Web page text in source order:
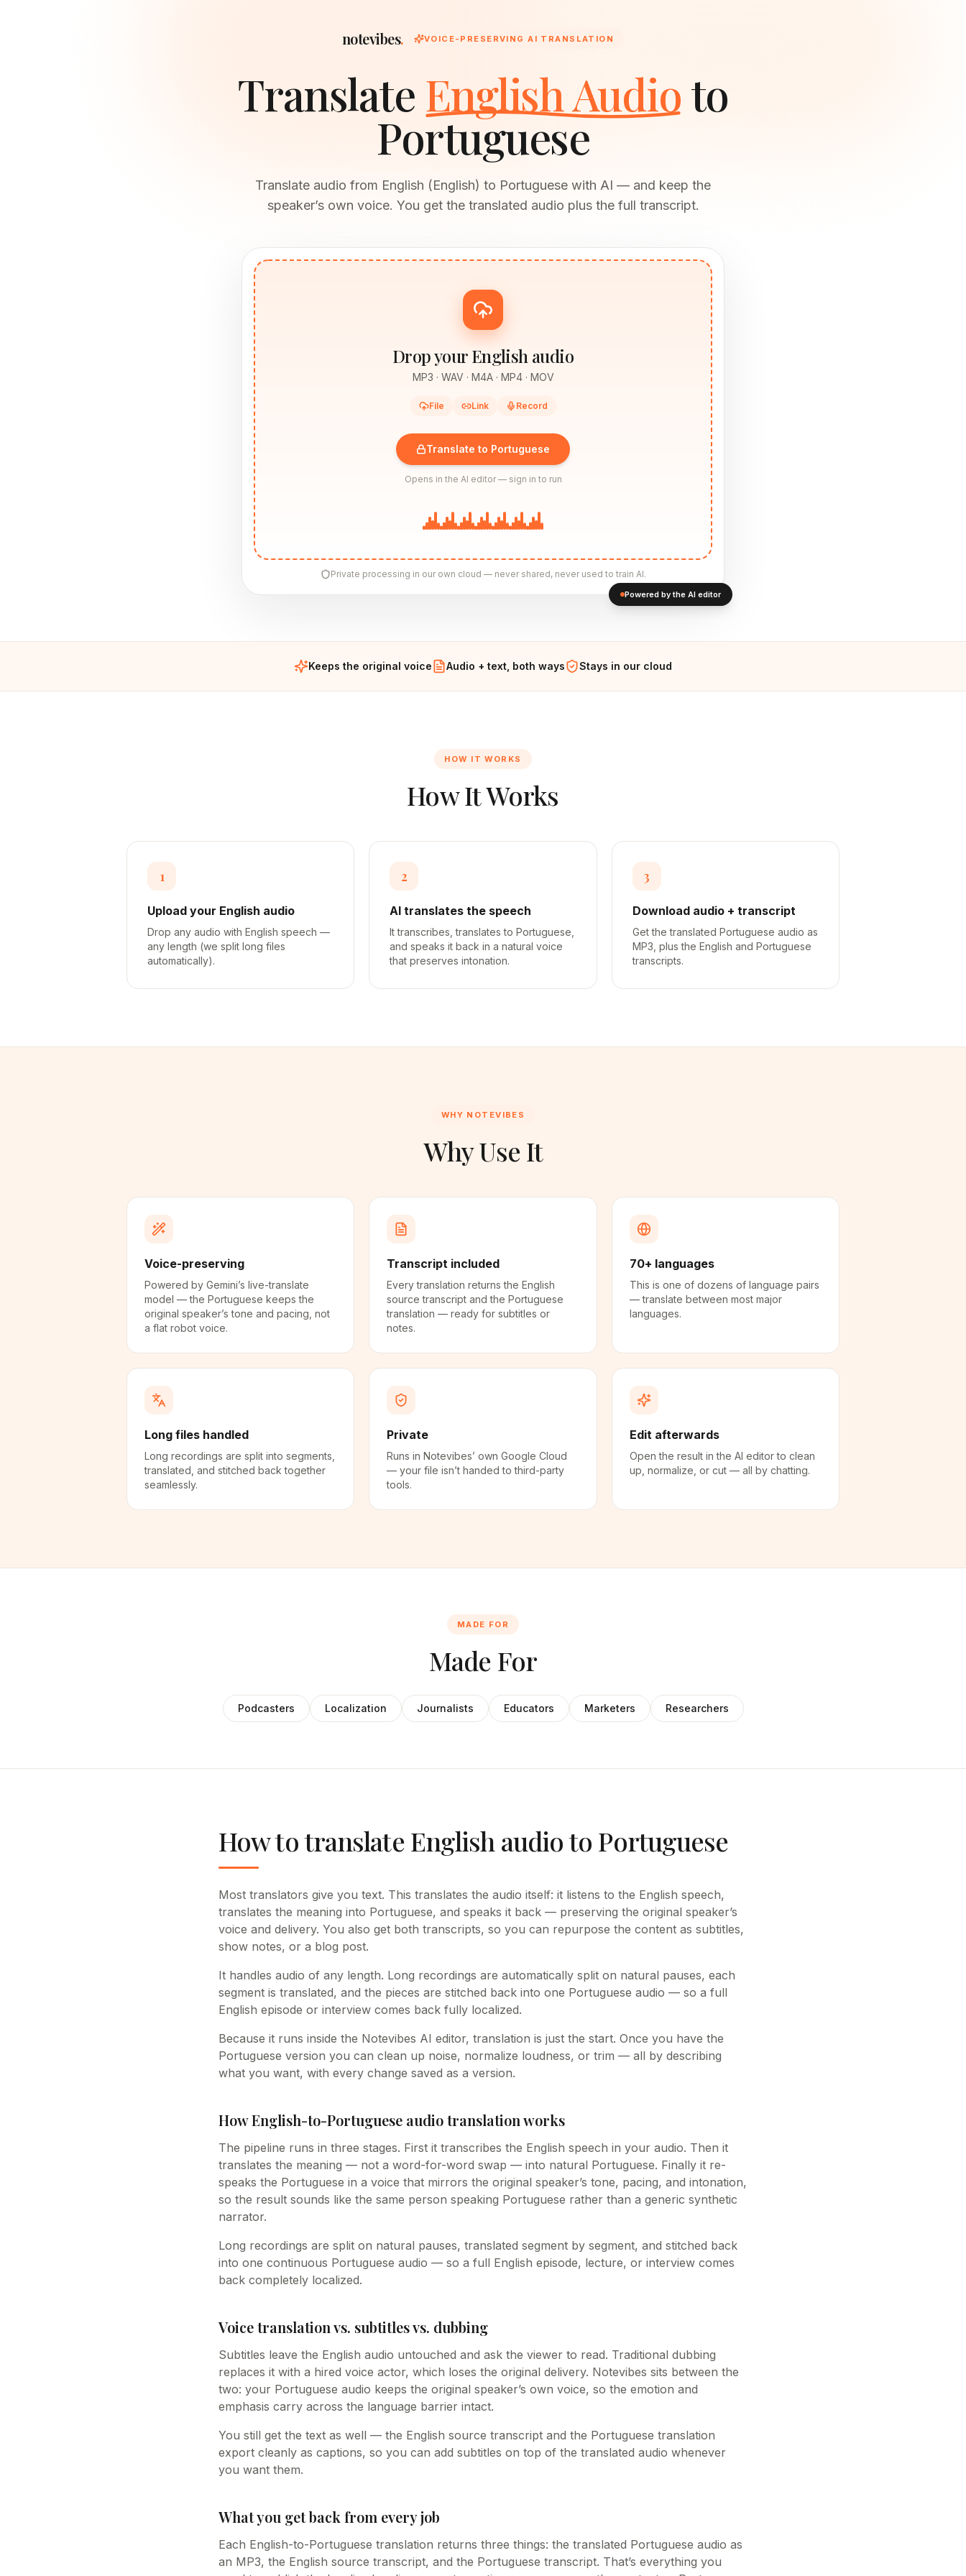
notevibes. VOICE-PRESERVING AI TRANSLATION
Translate English Audioto
Portuguese
Translate audio from English (English) to Portuguese with AI — and keep the
speaker’s own voice. You get the translated audio plus the full transcript.
Drop your English audio
MP3 · WAV · M4A · MP4 · MOV
File Link Record
Translate to Portuguese
Opens in the AI editor — sign in to run
Private processing in our own cloud — never shared, never used to train AI.
Powered by the AI editor
Keeps the original voice Audio + text, both ways Stays in our cloud
HOW IT WORKS
How It Works
1
Upload your English audio
Drop any audio with English speech —
any length (we split long files
automatically).
2
AI translates the speech
It transcribes, translates to Portuguese,
and speaks it back in a natural voice
that preserves intonation.
3
Download audio + transcript
Get the translated Portuguese audio as
MP3, plus the English and Portuguese
transcripts.
WHY NOTEVIBES
Why Use It
Voice-preserving
Powered by Gemini’s live-translate
model — the Portuguese keeps the
original speaker’s tone and pacing, not
a flat robot voice.
Transcript included
Every translation returns the English
source transcript and the Portuguese
translation — ready for subtitles or
notes.
70+ languages
This is one of dozens of language pairs
— translate between most major
languages.
Long files handled
Long recordings are split into segments,
translated, and stitched back together
seamlessly.
Private
Runs in Notevibes’ own Google Cloud
— your file isn’t handed to third-party
tools.
Edit afterwards
Open the result in the AI editor to clean
up, normalize, or cut — all by chatting.
MADE FOR
Made For
Podcasters Localization Journalists Educators Marketers Researchers
How to translate English audio to Portuguese
Most translators give you text. This translates the audio itself: it listens to the English speech,
translates the meaning into Portuguese, and speaks it back — preserving the original speaker’s
voice and delivery. You also get both transcripts, so you can repurpose the content as subtitles,
show notes, or a blog post.
It handles audio of any length. Long recordings are automatically split on natural pauses, each
segment is translated, and the pieces are stitched back into one Portuguese audio — so a full
English episode or interview comes back fully localized.
Because it runs inside the Notevibes AI editor, translation is just the start. Once you have the
Portuguese version you can clean up noise, normalize loudness, or trim — all by describing
what you want, with every change saved as a version.
How English-to-Portuguese audio translation works
The pipeline runs in three stages. First it transcribes the English speech in your audio. Then it
translates the meaning — not a word-for-word swap — into natural Portuguese. Finally it re-
speaks the Portuguese in a voice that mirrors the original speaker’s tone, pacing, and intonation,
so the result sounds like the same person speaking Portuguese rather than a generic synthetic
narrator.
Long recordings are split on natural pauses, translated segment by segment, and stitched back
into one continuous Portuguese audio — so a full English episode, lecture, or interview comes
back completely localized.
Voice translation vs. subtitles vs. dubbing
Subtitles leave the English audio untouched and ask the viewer to read. Traditional dubbing
replaces it with a hired voice actor, which loses the original delivery. Notevibes sits between the
two: your Portuguese audio keeps the original speaker’s own voice, so the emotion and
emphasis carry across the language barrier intact.
You still get the text as well — the English source transcript and the Portuguese translation
export cleanly as captions, so you can add subtitles on top of the translated audio whenever
you want them.
What you get back from every job
Each English-to-Portuguese translation returns three things: the translated Portuguese audio as
an MP3, the English source transcript, and the Portuguese transcript. That’s everything you